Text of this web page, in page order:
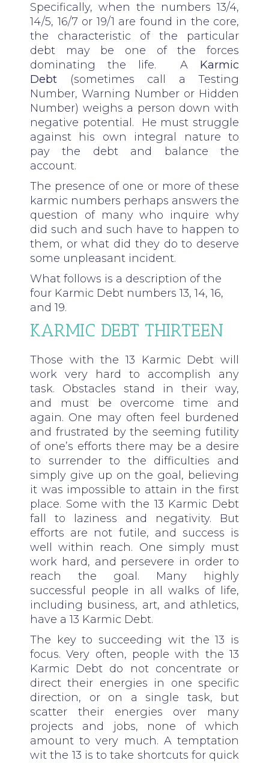
Specifically, when the numbers 13/4,
14/5, 16/7 or 19/1 are found in the core,
the characteristic of the particular
debt may be one of the forces
dominating the life. A Karmic
Debt (sometimes call a Testing
Number, Warning Number or Hidden
Number) weighs a person down with
negative potential. He must struggle
against his own integral nature to
pay the debt and balance the
account.
The presence of one or more of these
karmic numbers perhaps answers the
question of many who inquire why
did such and such have to happen to
them, or what did they do to deserve
some unpleasant incident.
What follows is a description of the
four Karmic Debt numbers 13, 14, 16,
and 19.
KARMIC DEBT THIRTEEN
Those with the 13 Karmic Debt will
work very hard to accomplish any
task. Obstacles stand in their way,
and must be overcome time and
again. One may often feel burdened
and frustrated by the seeming futility
of one’s efforts there may be a desire
to surrender to the difficulties and
simply give up on the goal, believing
it was impossible to attain in the first
place. Some with the 13 Karmic Debt
fall to laziness and negativity. But
efforts are not futile, and success is
well within reach. One simply must
work hard, and persevere in order to
reach the goal. Many highly
successful people in all walks of life,
including business, art, and athletics,
have a 13 Karmic Debt.
The key to succeeding wit the 13 is
focus. Very often, people with the 13
Karmic Debt do not concentrate or
direct their energies in one specific
direction, or on a single task, but
scatter their energies over many
projects and jobs, none of which
amount to very much. A temptation
wit the 13 is to take shortcuts for quick